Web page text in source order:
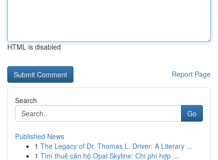
HTML is disabled
Report Page
Search
Go
Published News
1 The Legacy of Dr. Thomas L. Driver: A Literary ...
1 Tìm thuê căn hộ Opal Skyline: Chi phí hợp ...